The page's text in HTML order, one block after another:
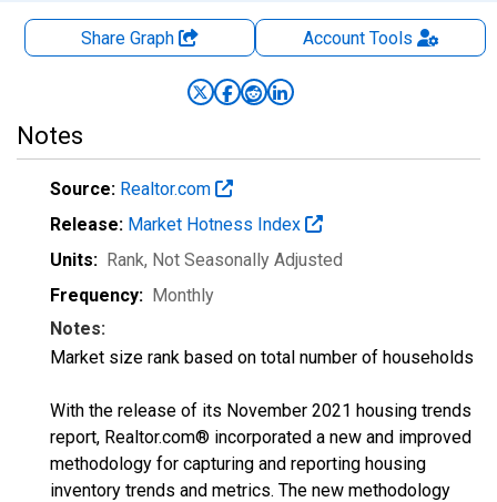
Share Graph AccountTools
Notes
Source: Realtor.com
Release: Market Hotness Index
Units: Rank, Not Seasonally Adjusted
Frequency: Monthly
Notes:
Market size rank based on total number of households
With the release of its November 2021 housing trends
report, Realtor.com® incorporated a new and improved
methodology for capturing and reporting housing
inventory trends and metrics. The new methodology